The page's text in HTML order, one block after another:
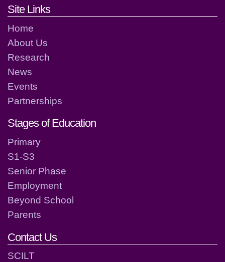
Footer links and contact
Site Links
Home
About Us
Research
News
Events
Partnerships
Stages of Education
Primary
S1-S3
Senior Phase
Employment
Beyond School
Parents
Contact Us
SCILT